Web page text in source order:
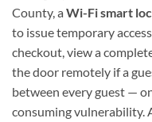
County, a Wi-Fi smart
to issue temporary
checkout, view a
the door remotely if a
between every guest —
consuming vulnerability.